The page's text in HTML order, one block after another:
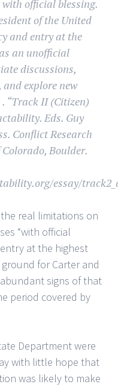
official blessing.
of the United
and entry at the
an unofficial
discussions,
explore new
“Track II (Citizen)
Eds. Guy
Conflict Research
Boulder.
essay/
real limitations on
“with official
entry at the highest
ground for Carter and
signs of that
period covered by
Department were
with little hope that
was likely to make